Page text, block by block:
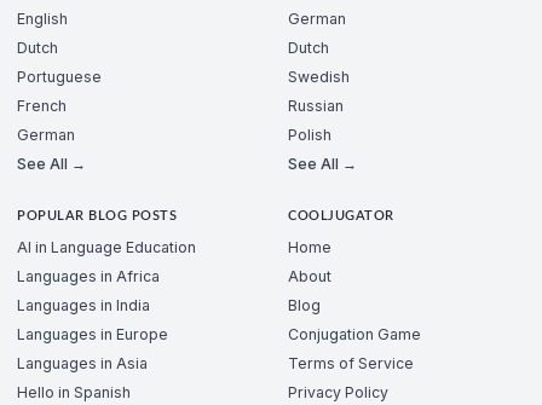
English
Dutch
Portuguese
French
German
See All →
German
Dutch
Swedish
Russian
Polish
See All →
POPULAR BLOG POSTS
AI in Language Education
Languages in Africa
Languages in India
Languages in Europe
Languages in Asia
Hello in Spanish
COOLJUGATOR
Home
About
Blog
Conjugation Game
Terms of Service
Privacy Policy